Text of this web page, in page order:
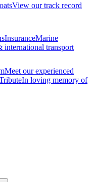
View our track record
InsuranceMarine
international transport
Meet our experienced
In loving memory of